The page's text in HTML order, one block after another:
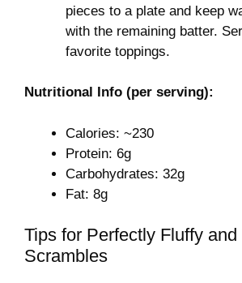
pieces to a plate and keep
with the remaining batter.
favorite toppings.
Nutritional Info (per serving):
Calories: ~230
Protein: 6g
Carbohydrates: 32g
Fat: 8g
Tips for Perfectly Fluffy and
Scrambles